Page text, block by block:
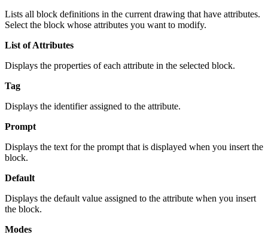
Lists all block definitions in the current drawing that have attributes.
Select the block whose attributes you want to modify.
List of Attributes
Displays the properties of each attribute in the selected block.
Tag
Displays the identifier assigned to the attribute.
Prompt
Displays the text for the prompt that is displayed when you insert the
block.
Default
Displays the default value assigned to the attribute when you insert
the block.
Modes